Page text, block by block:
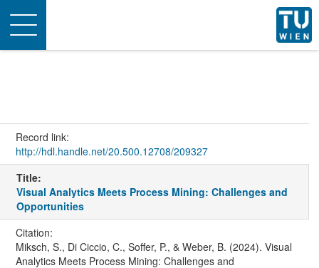
Toggle
navigation
Record link:
http://hdl.handle.net/20.500.12708/209327
Title:
Visual Analytics Meets Process Mining: Challenges and
Opportunities
Citation:
Miksch, S., Di Ciccio, C., Soffer, P., & Weber, B. (2024). Visual
Analytics Meets Process Mining: Challenges and